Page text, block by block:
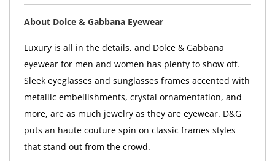
About Dolce & Gabbana Eyewear
Luxury is all in the details, and Dolce & Gabbana
eyewear for men and women has plenty to show off.
Sleek eyeglasses and sunglasses frames accented with
metallic embellishments, crystal ornamentation, and
more, are as much jewelry as they are eyewear. D&G
puts an haute couture spin on classic frames styles
that stand out from the crowd.